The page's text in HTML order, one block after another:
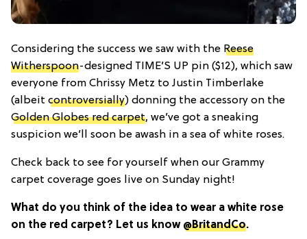
Considering the success we saw with the Reese
Witherspoon-designed TIME’S UP pin ($12), which saw
everyone from Chrissy Metz to Justin Timberlake
(albeit controversially) donning the accessory on the
Golden Globes red carpet, we’ve got a sneaking
suspicion we’ll soon be awash in a sea of white roses.
Check back to see for yourself when our Grammy
carpet coverage goes live on Sunday night!
What do you think of the idea to wear a white rose
on the red carpet? Let us know @BritandCo.